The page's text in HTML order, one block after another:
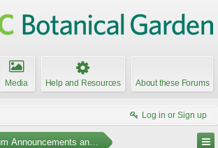
Media Help and Resources About these Forums
Log in or Sign up
Announcements and Feedback